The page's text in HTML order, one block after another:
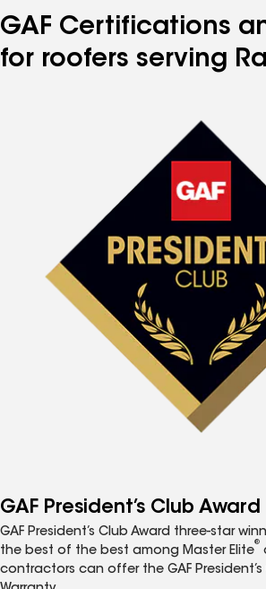
GAF Certifications
for roofers serving
GAF President’s Club Award
GAF President’s Club Award three-star
the best of the best among Master Elite
®
contractors can offer the GAF President’s